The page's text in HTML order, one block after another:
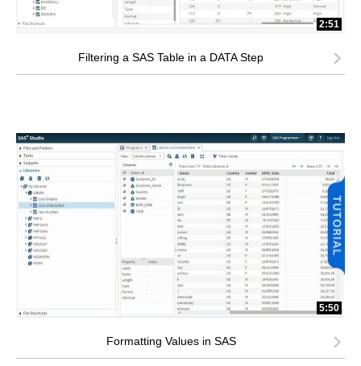
2:51
Filtering a SAS Table in a DATA Step
5:50
Formatting Values in SAS